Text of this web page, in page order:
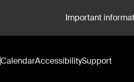
Important
CalendarAccessibilitySupport